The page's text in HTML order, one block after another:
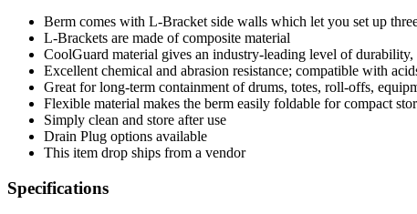
Berm comes with L-Bracket side walls which let you set up
L-Brackets are made of composite material
CoolGuard material gives an industry-leading level of
Excellent chemical and abrasion resistance; compatible with
Great for long-term containment of drums, totes, roll-offs,
Flexible material makes the berm easily foldable for compact
Simply clean and store after use
Drain Plug options available
This item drop ships from a vendor
Specifications